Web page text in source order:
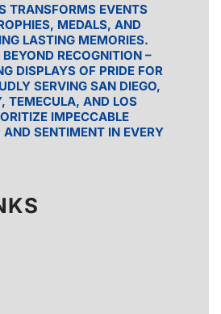
TRANSFORMS EVENTS
MEDALS, AND
LASTING MEMORIES.
RECOGNITION –
DISPLAYS OF PRIDE FOR
SERVING SAN DIEGO,
TEMECULA, AND LOS
IMPECCABLE
SENTIMENT IN EVERY